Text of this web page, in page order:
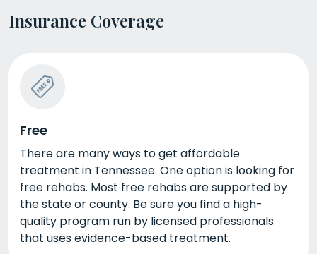
Insurance Coverage
Free
There are many ways to get affordable
treatment in Tennessee. One option is looking for
free rehabs. Most free rehabs are supported by
the state or county. Be sure you find a high-
quality program run by licensed professionals
that uses evidence-based treatment.